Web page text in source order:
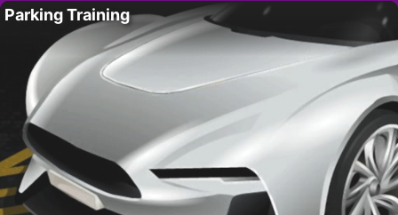
Parking Training